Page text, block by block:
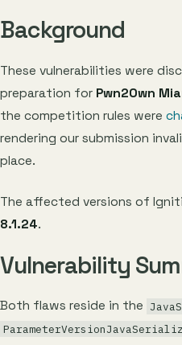
Background
These vulnerabilities were
preparation for Pwn2Own
the competition rules were
rendering our submission
place.
The affected versions of
8.1.24.
Vulnerability
Both flaws reside in the